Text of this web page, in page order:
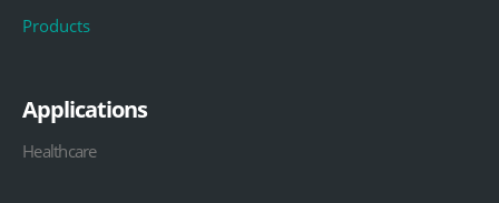
Products
Applications
Healthcare